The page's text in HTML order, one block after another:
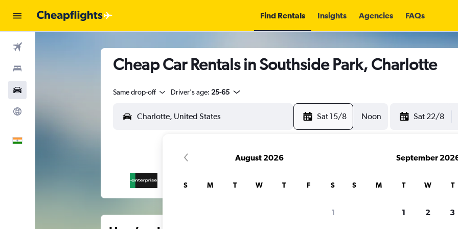
Find Rentals Insights Agencies FAQs
Cheap Car Rentals in Southside Park, Charlotte
Same drop-off Driver's age: 25-65
Sat 15/8 Noon Sat 22/8
August 2026
S M T W T F S
1
September
S M T W T
1 2 3